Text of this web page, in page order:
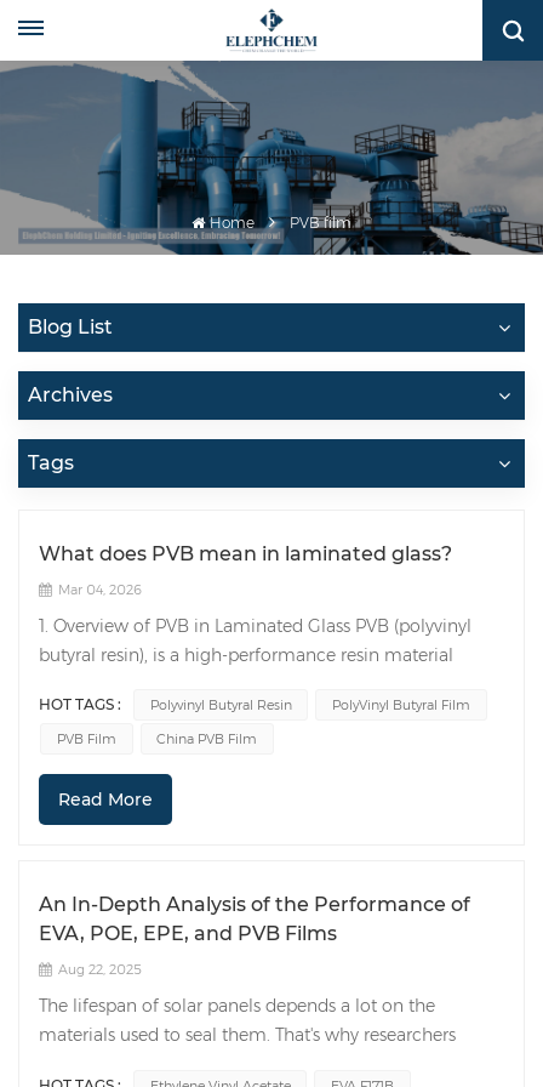
Home PVB film
Blog List
Archives
Tags
What does PVB mean in laminated glass?
Mar 04, 2026
1. Overview of PVB in Laminated Glass PVB (polyvinyl
butyral resin), is a high-performance resin material
produced through an alcoholysis and acetalization
reaction, possessing excellent adhesion, transparency,
and elasticity. It bonds tightly to glass, giving laminated
glass superior safety, sound insulation, and UV
resistance. 2. Production Process of PVB in Laminated
the two or more pieces of glass to be laminated to
ensure the glass surface is clean and flawless. PolyVinyl
Butyral Film(PVB film) Processing: Cut PVB film to the
appropriate size and color according to the required
dimensions and color of the laminated glass.
HOT TAGS : Polyvinyl Butyral Resin
PolyVinyl Butyral Film
PVB Film
China PVB Film
Read More
An In-Depth Analysis of the Performance of
EVA, POE, EPE, and PVB Films
Aug 22, 2025
The lifespan of solar panels depends a lot on the
materials used to seal them. That's why researchers